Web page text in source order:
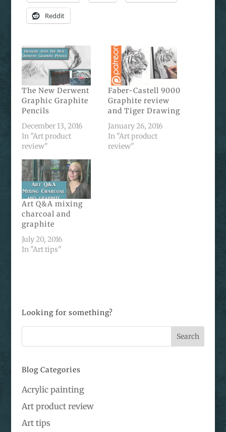
Reddit
The New Derwent
Graphic Graphite
Pencils
December 13, 2016
In "Art product
review"
Faber-Castell 9000
Graphite review
and Tiger Drawing
January 26, 2016
In "Art product
review"
Art Q&A mixing
charcoal and
graphite
July 20, 2016
In "Art tips"
Looking for something?
Blog Categories
Acrylic painting
Art product review
Art tips